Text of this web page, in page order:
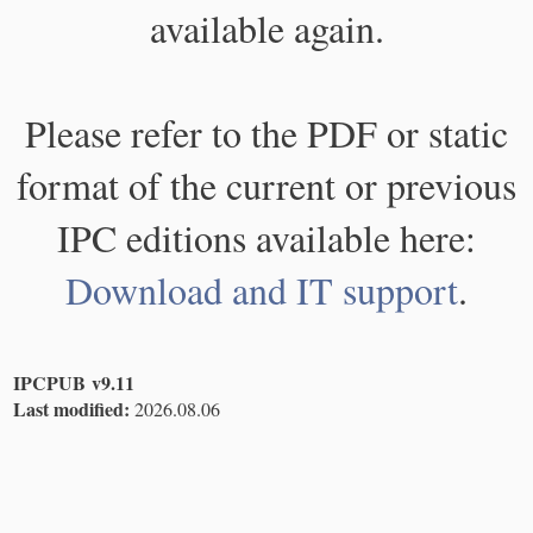
available again.
Please refer to the PDF or static
format of the current or previous
IPC editions available here:
Download and IT support.
IPCPUB v9.11
Last modified: 2026.08.06